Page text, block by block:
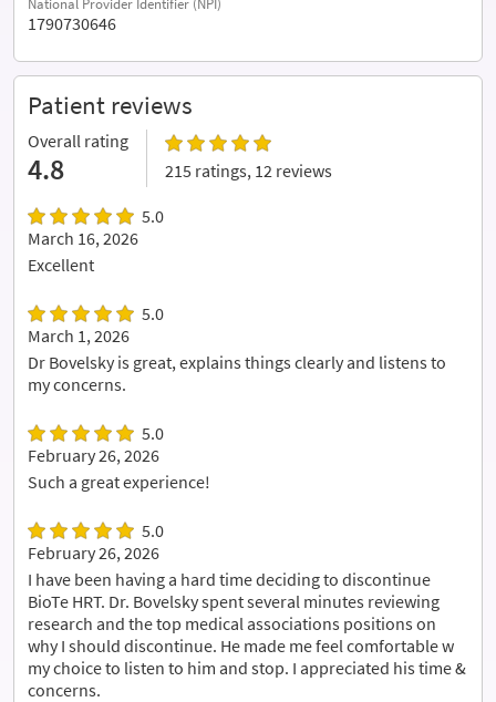
National Provider Identifier (NPI)
1790730646
Patient reviews
Overall rating
4.8 215 ratings, 12 reviews
5.0
March 16, 2026
Excellent
5.0
March 1, 2026
Dr Bovelsky is great, explains things clearly and listens to
my concerns.
5.0
February 26, 2026
Such a great experience!
5.0
February 26, 2026
I have been having a hard time deciding to discontinue
BioTe HRT. Dr. Bovelsky spent several minutes reviewing
research and the top medical associations positions on
why I should discontinue. He made me feel comfortable w
my choice to listen to him and stop. I appreciated his time &
concerns.